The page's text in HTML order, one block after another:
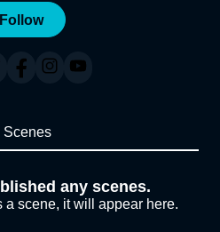
Follow
Scenes
any scenes.
scene, it will appear here.